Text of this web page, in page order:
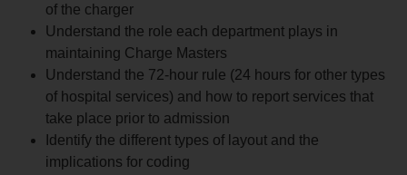
of the charger
Understand the role each department plays in
maintaining Charge Masters
Understand the 72-hour rule (24 hours for other types
of hospital services) and how to report services that
take place prior to admission
Identify the different types of layout and the
implications for coding